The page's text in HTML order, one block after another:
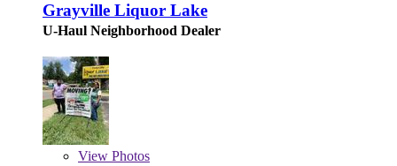
Grayville Liquor Lake
U-Haul Neighborhood Dealer
View Photos